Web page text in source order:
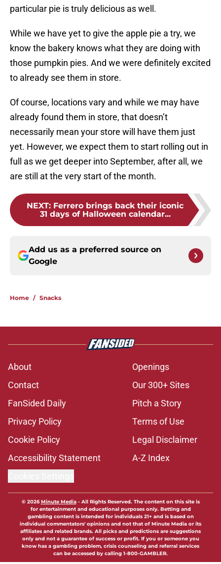
particular pie is truly delicious as well.
While we have yet to give the apple pie a try, we
know the bakery knows what they are doing with
those pumpkin pies. And we were definitely excited
to already see them in store.
Of course, locations vary and while we may have
already found them in store, that doesn’t
necessarily mean your store will have them just
yet. However, we expect them to start rolling out in
full as we get deeper into September, after all, we
are still at the very start of the month.
NEXT: Ferrero brings back their iconic
31 days of Halloween calendar...
Add us as a preferred source on
Google
Home / Snacks
About
Openings
Contact
Our 300+ Sites
FanSided Daily
Pitch a Story
Privacy Policy
Terms of Use
Cookie Policy
Legal Disclaimer
Accessibility Statement
A-Z Index
© 2026Minute Media- All Rights Reserved. The content on this site is
for entertainment and educational purposes only. Betting and
gambling content is intended for individuals 21+ and is based on
individual commentators' opinions and not that of Minute Media or its
affiliates and related brands. All picks and predictions are suggestions
only and not a guarantee of success or profit. If you or someone you
know has a gambling problem, crisis counseling and referral services
can be accessed by calling 1-800-GAMBLER.